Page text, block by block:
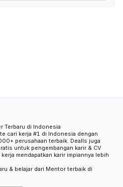
Terbaru di Indonesia
cari kerja #1 di Indonesia dengan
perusahaan terbaik. Dealls juga
untuk pengembangan karir & CV
mendapatkan karir impiannya lebih
& belajar dari Mentor terbaik di